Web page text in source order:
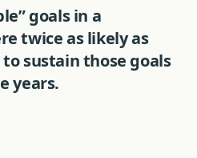
goals in a
twice as likely as
sustain those goals
years.